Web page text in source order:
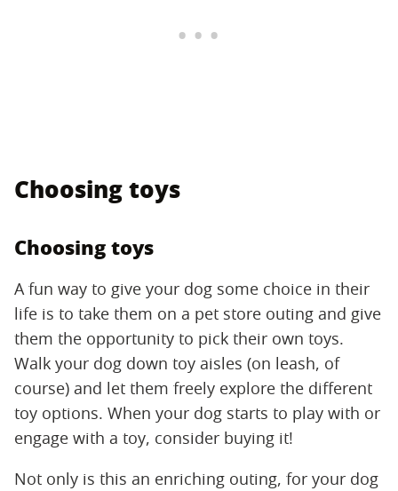
Choosing toys
Choosing toys
A fun way to give your dog some choice in their
life is to take them on a pet store outing and give
them the opportunity to pick their own toys.
Walk your dog down toy aisles (on leash, of
course) and let them freely explore the different
toy options. When your dog starts to play with or
engage with a toy, consider buying it!
Not only is this an enriching outing, for your dog